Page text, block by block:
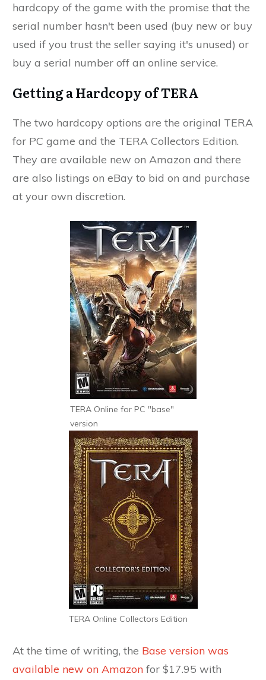
hardcopy of the game with the promise that the
serial number hasn't been used (buy new or buy
used if you trust the seller saying it's unused) or
buy a serial number off an online service.
Getting a Hardcopy of TERA
The two hardcopy options are the original TERA
for PC game and the TERA Collectors Edition.
They are available new on Amazon and there
are also listings on eBay to bid on and purchase
at your own discretion.
TERA Online for PC "base"
version
TERA Online Collectors Edition
At the time of writing, the Base version was
available new on Amazon for $17.95 with